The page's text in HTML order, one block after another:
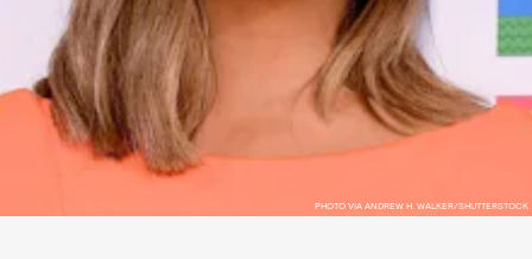
PHOTO VIA ANDREW H. WALKER/SHUTTERSTOCK